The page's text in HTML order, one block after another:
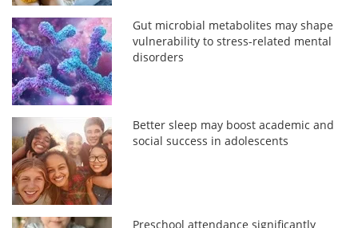
Gut microbial metabolites may shape
vulnerability to stress-related mental
disorders
Better sleep may boost academic and
social success in adolescents
Preschool attendance significantly